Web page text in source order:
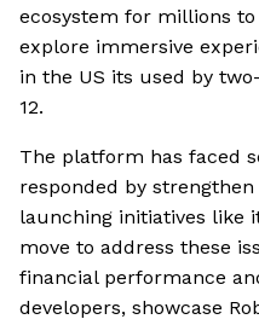
ecosystem for millions
explore immersive
in the US its used by
12.
The platform has faced
responded by
launching initiatives like
move to address these
financial performance
developers, showcase